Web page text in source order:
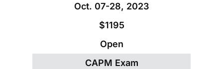
Oct. 07-28, 2023
$1195
Open
CAPM Exam